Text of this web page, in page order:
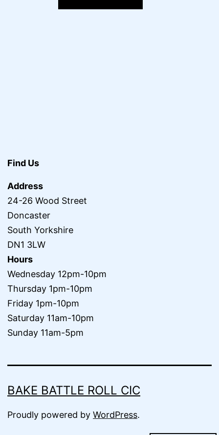
Find Us
Address
24-26 Wood Street
Doncaster
South Yorkshire
DN1 3LW
Hours
Wednesday 12pm-10pm
Thursday 1pm-10pm
Friday 1pm-10pm
Saturday 11am-10pm
Sunday 11am-5pm
BAKE BATTLE ROLL CIC
Proudly powered by WordPress.